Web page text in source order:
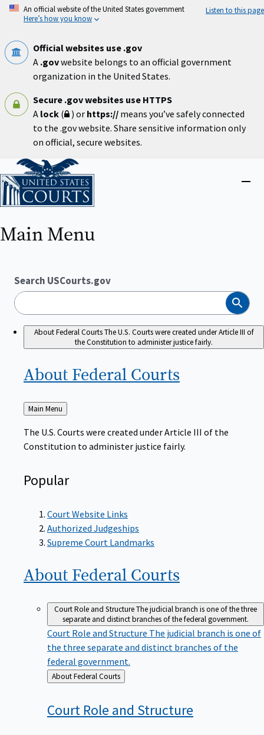
Skip
An official website of the United States government
Here’s how you know
Listen to this page
Official websites use .gov
A .govwebsite belongs to an official government
organization in the United States.
Secure .gov websites use HTTPS
A lock ( ) or https:// means you’ve safely connected
to the .gov website. Share sensitive information only
on official, secure websites.
Home
Main Menu
Search USCourts.gov
Search
About Federal CourtsThe U.S. Courts were created under Article III of
the Constitution to administer justice fairly.
About Federal Courts
Back
to
Main Menu
The U.S. Courts were created under Article III of the
Constitution to administer justice fairly.
Popular
Court Website Links
Authorized Judgeships
Supreme Court Landmarks
About Federal Courts
Court Role and StructureThe judicial branch is one of the three
separate and distinct branches of the federal government.
Court Role and Structure The judicial branch is one of
the three separate and distinct branches of the
federal government.
Back
to
About Federal Courts
Court Role and Structure